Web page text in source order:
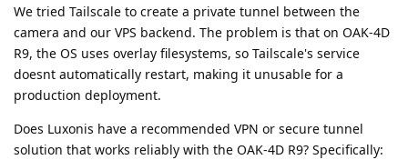
We tried Tailscale to create a private tunnel between the
camera and our VPS backend. The problem is that on OAK-4D
R9, the OS uses overlay filesystems, so Tailscale's service
doesnt automatically restart, making it unusable for a
production deployment.
Does Luxonis have a recommended VPN or secure tunnel
solution that works reliably with the OAK-4D R9? Specifically: